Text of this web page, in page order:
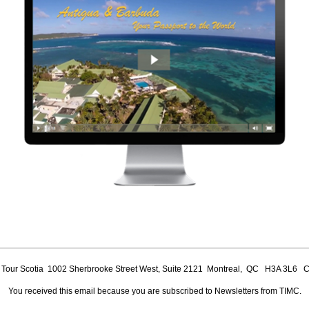
Tour Scotia 1002 Sherbrooke Street West, Suite 2121 Montreal, QC H3A 3L6
You received this email because you are subscribed to Newsletters from TIMC.